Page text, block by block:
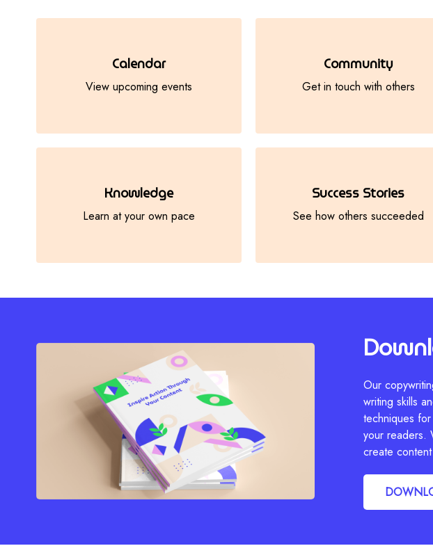
Calendar
View upcoming events
Community
Get in touch with others
Knowledge
Learn at your own pace
Success Stories
See how others succeeded
Our
writing skills
techniques
your readers.
create